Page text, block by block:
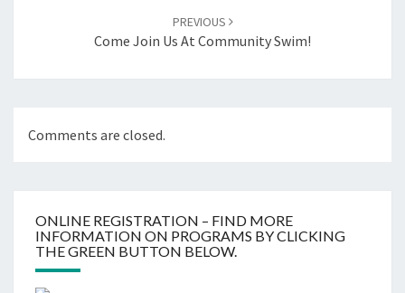
PREVIOUS
Come Join Us At Community Swim!
Comments are closed.
ONLINE REGISTRATION – FIND MORE
INFORMATION ON PROGRAMS BY CLICKING
THE GREEN BUTTON BELOW.